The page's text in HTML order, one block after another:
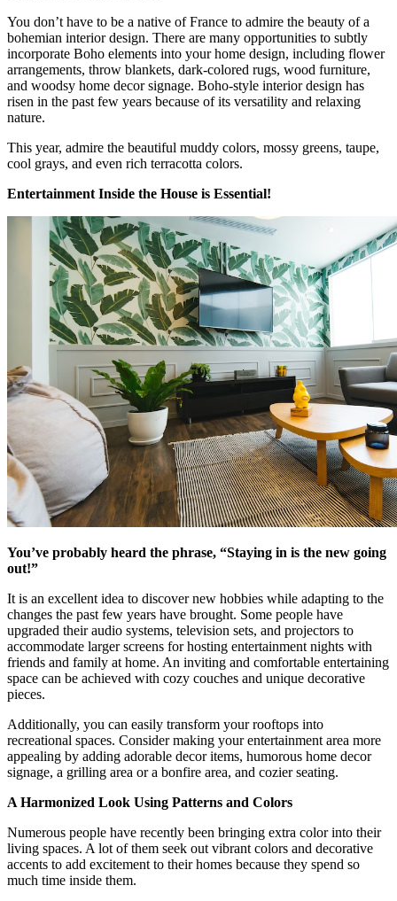
You don’t have to be a native of France to admire the beauty of a
bohemian interior design. There are many opportunities to subtly
incorporate Boho elements into your home design, including flower
arrangements, throw blankets, dark-colored rugs, wood furniture,
and woodsy home decor signage. Boho-style interior design has
risen in the past few years because of its versatility and relaxing
nature.
This year, admire the beautiful muddy colors, mossy greens, taupe,
cool grays, and even rich terracotta colors.
Entertainment Inside the House is Essential!
You’ve probably heard the phrase, “Staying in is the new going
out!”
It is an excellent idea to discover new hobbies while adapting to the
changes the past few years have brought. Some people have
upgraded their audio systems, television sets, and projectors to
accommodate larger screens for hosting entertainment nights with
friends and family at home. An inviting and comfortable entertaining
space can be achieved with cozy couches and unique decorative
pieces.
Additionally, you can easily transform your rooftops into
recreational spaces. Consider making your entertainment area more
appealing by adding adorable decor items, humorous home decor
signage, a grilling area or a bonfire area, and cozier seating.
A Harmonized Look Using Patterns and Colors
Numerous people have recently been bringing extra color into their
living spaces. A lot of them seek out vibrant colors and decorative
accents to add excitement to their homes because they spend so
much time inside them.